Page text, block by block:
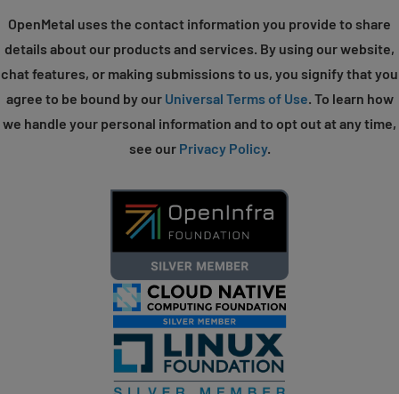
OpenMetal uses the contact information you provide to share
details about our products and services. By using our website,
chat features, or making submissions to us, you signify that you
agree to be bound by our Universal Terms of Use. To learn how
we handle your personal information and to opt out at any time,
see our Privacy Policy.